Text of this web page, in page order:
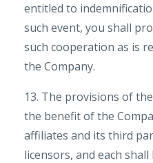
entitled to
such event, you shall
such cooperation as is
the Company.
13. The provisions of
the benefit of the
affiliates and its third
licensors, and each